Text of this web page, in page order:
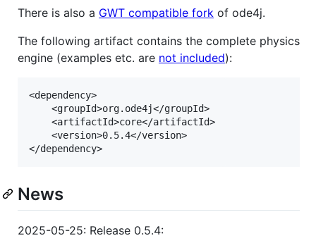
There is also a GWT compatible fork of ode4j.
The following artifact contains the complete physics
engine (examples etc. are not included):
<dependency>
    <groupId>org.ode4j</groupId>
    <artifactId>core</artifactId>
    <version>0.5.4</version>
News
2025-05-25: Release 0.5.4: